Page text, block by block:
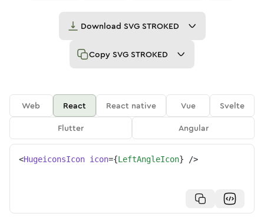
Download SVG STROKED
Copy SVG STROKED
Web React React native Vue
Svelte
Flutter
Angular
<HugeiconsIcon icon={LeftAngleIcon} />